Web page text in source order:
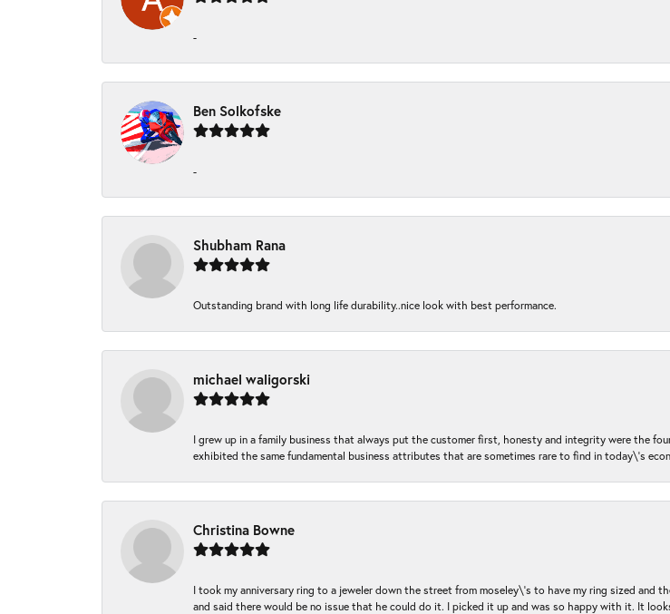
-
Ben Solkofske
-
Shubham Rana
Outstanding brand with long life durability..nice look with best performance.
michael waligorski
I grew up in a family business that always put the customer first, honesty and integrity were the
exhibited the same fundamental business attributes that are sometimes rare to find in today\'s
Christina Bowne
I took my anniversary ring to a jeweler down the street from moseley\'s to have my ring sized
and said there would be no issue that he could do it. I picked it up and was so happy with it. It